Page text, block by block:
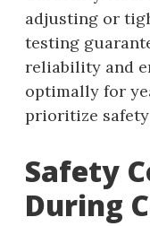
adjusting or
testing
reliability and
optimally for
prioritize
Safety
During